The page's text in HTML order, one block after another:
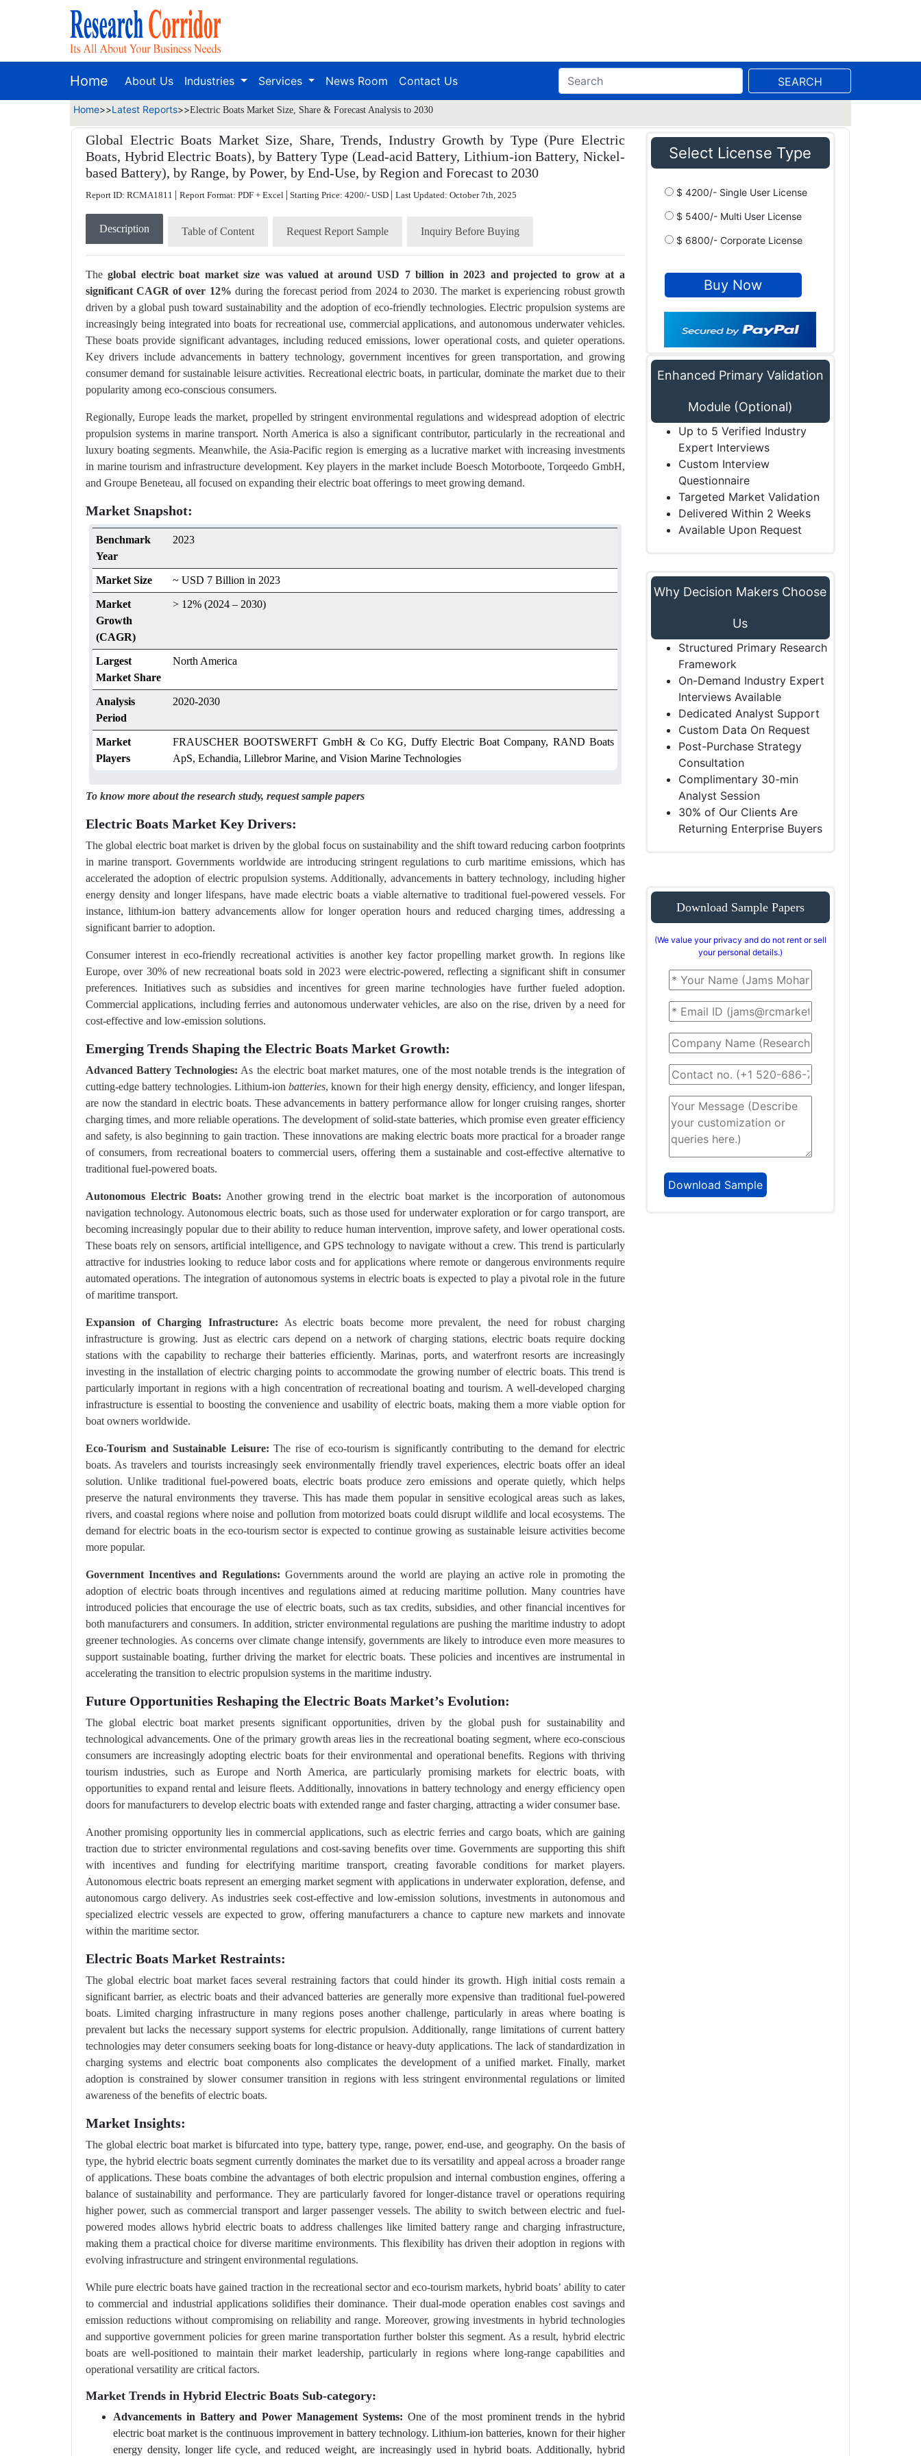
Home About Us Industries Services News Room Contact Us SEARCH
Home>>Latest Reports>>Electric Boats Market Size, Share & Forecast Analysis to 2030
Global Electric Boats Market Size, Share, Trends, Industry Growth by Type (Pure Electric
Boats, Hybrid Electric Boats), by Battery Type (Lead-acid Battery, Lithium-ion Battery, Nickel-
based Battery), by Range, by Power, by End-Use, by Region and Forecast to 2030
Report ID: RCMA1811 | Report Format: PDF + Excel | Starting Price: 4200/- USD | Last Updated: October 7th, 2025
Description Table of Content Request Report Sample Inquiry Before Buying
Theglobal electric boat market size was valued at around USD 7 billion in 2023 and projected to grow at a
significant CAGR of over 12% during the forecast period from 2024 to 2030. The market is experiencing robust growth
driven by a global push toward sustainability and the adoption of eco-friendly technologies. Electric propulsion systems are
increasingly being integrated into boats for recreational use, commercial applications, and autonomous underwater vehicles.
These boats provide significant advantages, including reduced emissions, lower operational costs, and quieter operations.
Key drivers include advancements in battery technology, government incentives for green transportation, and growing
consumer demand for sustainable leisure activities. Recreational electric boats, in particular, dominate the market due to their
popularity among eco-conscious consumers​.
Regionally, Europe leads the market, propelled by stringent environmental regulations and widespread adoption of electric
propulsion systems in marine transport. North America is also a significant contributor, particularly in the recreational and
luxury boating segments. Meanwhile, the Asia-Pacific region is emerging as a lucrative market with increasing investments
in marine tourism and infrastructure development. Key players in the market include Boesch Motorboote, Torqeedo GmbH,
and Groupe Beneteau, all focused on expanding their electric boat offerings to meet growing demand.
Market Snapshot:
Benchmark
Year
2023
Market Size ~ USD 7 Billion in 2023
Market
Growth
(CAGR)
> 12% (2024 – 2030)
Largest
Market Share
North America
Analysis
Period
2020-2030
Market
Players
FRAUSCHER BOOTSWERFT GmbH & Co KG, Duffy Electric Boat Company, RAND Boats
ApS, Echandia, Lillebror Marine, and Vision Marine Technologies
To know more about the research study, request sample papers
Electric Boats Market Key Drivers:
The global electric boat market is driven by the global focus on sustainability and the shift toward reducing carbon footprints
in marine transport. Governments worldwide are introducing stringent regulations to curb maritime emissions, which has
accelerated the adoption of electric propulsion systems. Additionally, advancements in battery technology, including higher
energy density and longer lifespans, have made electric boats a viable alternative to traditional fuel-powered vessels. For
instance, lithium-ion battery advancements allow for longer operation hours and reduced charging times, addressing a
significant barrier to adoption​.
Consumer interest in eco-friendly recreational activities is another key factor propelling market growth. In regions like
Europe, over 30% of new recreational boats sold in 2023 were electric-powered, reflecting a significant shift in consumer
preferences. Initiatives such as subsidies and incentives for green marine technologies have further fueled adoption.
Commercial applications, including ferries and autonomous underwater vehicles, are also on the rise, driven by a need for
cost-effective and low-emission solutions.
Emerging Trends Shaping the Electric Boats Market Growth:
Advanced Battery Technologies: As the electric boat market matures, one of the most notable trends is the integration of
cutting-edge battery technologies. Lithium-ionbatteries, known for their high energy density, efficiency, and longer lifespan,
are now the standard in electric boats. These advancements in battery performance allow for longer cruising ranges, shorter
charging times, and more reliable operations. The development of solid-state batteries, which promise even greater efficiency
and safety, is also beginning to gain traction. These innovations are making electric boats more practical for a broader range
of consumers, from recreational boaters to commercial users, offering them a sustainable and cost-effective alternative to
traditional fuel-powered boats.
Autonomous Electric Boats: Another growing trend in the electric boat market is the incorporation of autonomous
navigation technology. Autonomous electric boats, such as those used for underwater exploration or for cargo transport, are
becoming increasingly popular due to their ability to reduce human intervention, improve safety, and lower operational costs.
These boats rely on sensors, artificial intelligence, and GPS technology to navigate without a crew. This trend is particularly
attractive for industries looking to reduce labor costs and for applications where remote or dangerous environments require
automated operations. The integration of autonomous systems in electric boats is expected to play a pivotal role in the future
of maritime transport.
Expansion of Charging Infrastructure: As electric boats become more prevalent, the need for robust charging
infrastructure is growing. Just as electric cars depend on a network of charging stations, electric boats require docking
stations with the capability to recharge their batteries efficiently. Marinas, ports, and waterfront resorts are increasingly
investing in the installation of electric charging points to accommodate the growing number of electric boats. This trend is
particularly important in regions with a high concentration of recreational boating and tourism. A well-developed charging
infrastructure is essential to boosting the convenience and usability of electric boats, making them a more viable option for
boat owners worldwide.
Eco-Tourism and Sustainable Leisure: The rise of eco-tourism is significantly contributing to the demand for electric
boats. As travelers and tourists increasingly seek environmentally friendly travel experiences, electric boats offer an ideal
solution. Unlike traditional fuel-powered boats, electric boats produce zero emissions and operate quietly, which helps
preserve the natural environments they traverse. This has made them popular in sensitive ecological areas such as lakes,
rivers, and coastal regions where noise and pollution from motorized boats could disrupt wildlife and local ecosystems. The
demand for electric boats in the eco-tourism sector is expected to continue growing as sustainable leisure activities become
more popular.
Government Incentives and Regulations: Governments around the world are playing an active role in promoting the
adoption of electric boats through incentives and regulations aimed at reducing maritime pollution. Many countries have
introduced policies that encourage the use of electric boats, such as tax credits, subsidies, and other financial incentives for
both manufacturers and consumers. In addition, stricter environmental regulations are pushing the maritime industry to adopt
greener technologies. As concerns over climate change intensify, governments are likely to introduce even more measures to
support sustainable boating, further driving the market for electric boats. These policies and incentives are instrumental in
accelerating the transition to electric propulsion systems in the maritime industry.
Future Opportunities Reshaping the Electric Boats Market’s Evolution:
The global electric boat market presents significant opportunities, driven by the global push for sustainability and
technological advancements. One of the primary growth areas lies in the recreational boating segment, where eco-conscious
consumers are increasingly adopting electric boats for their environmental and operational benefits. Regions with thriving
tourism industries, such as Europe and North America, are particularly promising markets for electric boats, with
opportunities to expand rental and leisure fleets. Additionally, innovations in battery technology and energy efficiency open
doors for manufacturers to develop electric boats with extended range and faster charging, attracting a wider consumer base.
Another promising opportunity lies in commercial applications, such as electric ferries and cargo boats, which are gaining
traction due to stricter environmental regulations and cost-saving benefits over time. Governments are supporting this shift
with incentives and funding for electrifying maritime transport, creating favorable conditions for market players.
Autonomous electric boats represent an emerging market segment with applications in underwater exploration, defense, and
autonomous cargo delivery. As industries seek cost-effective and low-emission solutions, investments in autonomous and
specialized electric vessels are expected to grow, offering manufacturers a chance to capture new markets and innovate
within the maritime sector.
Electric Boats Market Restraints:
The global electric boat market faces several restraining factors that could hinder its growth. High initial costs remain a
significant barrier, as electric boats and their advanced batteries are generally more expensive than traditional fuel-powered
boats. Limited charging infrastructure in many regions poses another challenge, particularly in areas where boating is
prevalent but lacks the necessary support systems for electric propulsion. Additionally, range limitations of current battery
technologies may deter consumers seeking boats for long-distance or heavy-duty applications. The lack of standardization in
charging systems and electric boat components also complicates the development of a unified market. Finally, market
adoption is constrained by slower consumer transition in regions with less stringent environmental regulations or limited
awareness of the benefits of electric boats.
Market Insights:
The global electric boat market is bifurcated into type, battery type, range, power, end-use, and geography. On the basis of
type, the hybrid electric boats segment currently dominates the market due to its versatility and appeal across a broader range
of applications. These boats combine the advantages of both electric propulsion and internal combustion engines, offering a
balance of sustainability and performance. They are particularly favored for longer-distance travel or operations requiring
higher power, such as commercial transport and larger passenger vessels. The ability to switch between electric and fuel-
powered modes allows hybrid electric boats to address challenges like limited battery range and charging infrastructure,
making them a practical choice for diverse maritime environments. This flexibility has driven their adoption in regions with
evolving infrastructure and stringent environmental regulations.
While pure electric boats have gained traction in the recreational sector and eco-tourism markets, hybrid boats’ ability to cater
to commercial and industrial applications solidifies their dominance. Their dual-mode operation enables cost savings and
emission reductions without compromising on reliability and range. Moreover, growing investments in hybrid technologies
and supportive government policies for green marine transportation further bolster this segment. As a result, hybrid electric
boats are well-positioned to maintain their market leadership, particularly in regions where long-range capabilities and
operational versatility are critical factors.
Market Trends in Hybrid Electric Boats Sub-category:
Advancements in Battery and Power Management Systems: One of the most prominent trends in the hybrid
electric boat market is the continuous improvement in battery technology. Lithium-ion batteries, known for their higher
energy density, longer life cycle, and reduced weight, are increasingly used in hybrid boats. Additionally, hybrid
Select License Type
$ 4200/- Single User License
$ 5400/- Multi User License
$ 6800/- Corporate License
Enhanced Primary Validation
Module (Optional)
Up to 5 Verified Industry
Expert Interviews
Custom Interview
Questionnaire
Targeted Market Validation
Delivered Within 2 Weeks
Available Upon Request
Why Decision Makers Choose
Us
Structured Primary Research
Framework
On-Demand Industry Expert
Interviews Available
Dedicated Analyst Support
Custom Data On Request
Post-Purchase Strategy
Consultation
Complimentary 30-min
Analyst Session
30% of Our Clients Are
Returning Enterprise Buyers
Download Sample Papers
(We value your privacy and do not rent or sell
your personal details.)